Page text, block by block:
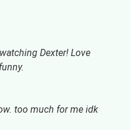
Dexter! Love
too much for me idk